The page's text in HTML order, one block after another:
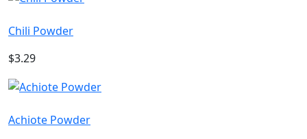
Chili Powder
$3.29
Achiote Powder